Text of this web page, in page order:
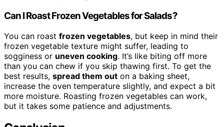
Can I Roast Frozen Vegetables for Salads?
You can roast frozen vegetables, but keep in mind their
frozen vegetable texture might suffer, leading to
sogginess or uneven cooking. It’s like biting off more
than you can chew if you skip thawing first. To get the
best results, spread them out on a baking sheet,
increase the oven temperature slightly, and expect a bit
more moisture. Roasting frozen vegetables can work,
but it takes some patience and adjustments.